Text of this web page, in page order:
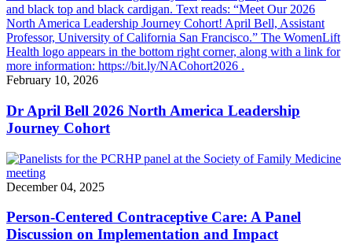
February 10, 2026
Dr April Bell 2026 North America Leadership
Journey Cohort
December 04, 2025
Person-Centered Contraceptive Care: A Panel
Discussion on Implementation and Impact